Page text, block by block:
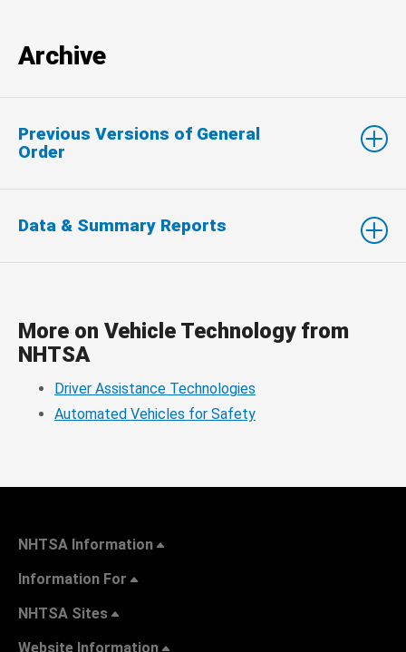
Archive
Previous Versions of General
Order
Data & Summary Reports
More on Vehicle Technology from
NHTSA
Driver Assistance Technologies
Automated Vehicles for Safety
NHTSA Information
Information For
NHTSA Sites
Website Information